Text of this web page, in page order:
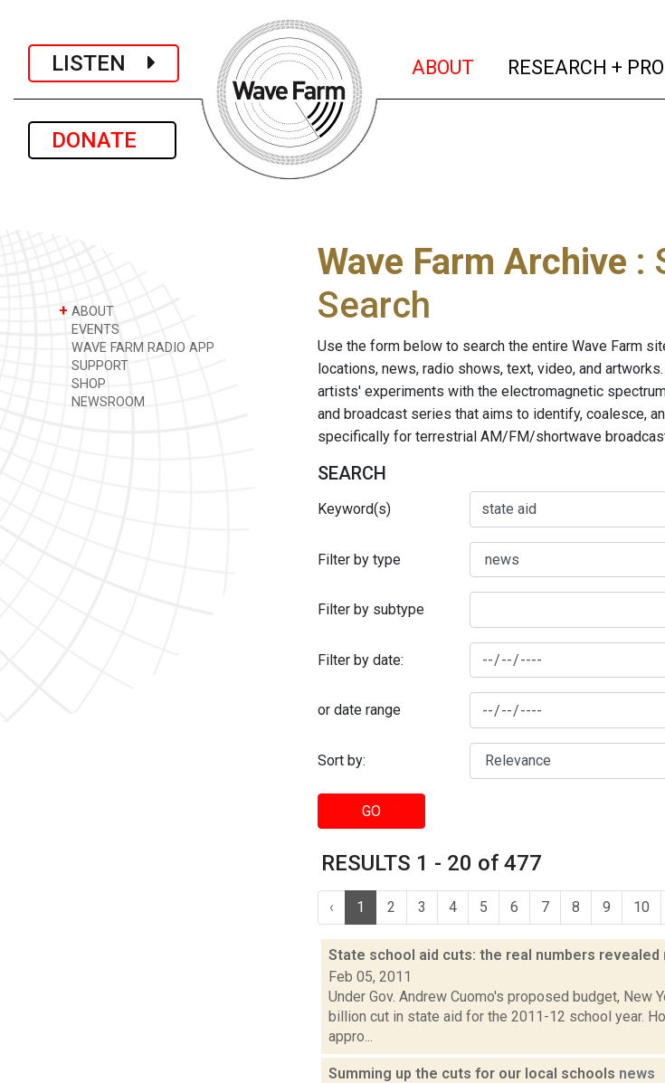
LISTEN
DONATE
ABOUT (current)
RESEARCH +
+ ABOUT
EVENTS
WAVE FARM RADIO APP
SUPPORT
SHOP
NEWSROOM
Wave Farm Archive :
Search
Use the form below to search the entire Wave Farm
locations, news, radio shows, text, video, and
artists' experiments with the electromagnetic
and broadcast series that aims to identify, coalesce,
specifically for terrestrial AM/FM/shortwave
SEARCH
Keyword(s)
Filter by type
Filter by subtype
Filter by date:
or date range
Sort by:
GO
RESULTS 1 - 20 of 477
‹ 1 2 3 4 5 6 7 8 9 10
State school aid cuts: the real numbers revealed
Feb 05, 2011
Under Gov. Andrew Cuomo's proposed budget,
billion cut in state aid for the 2011-12 school year.
appro...
Summing up the cuts for our local schools news